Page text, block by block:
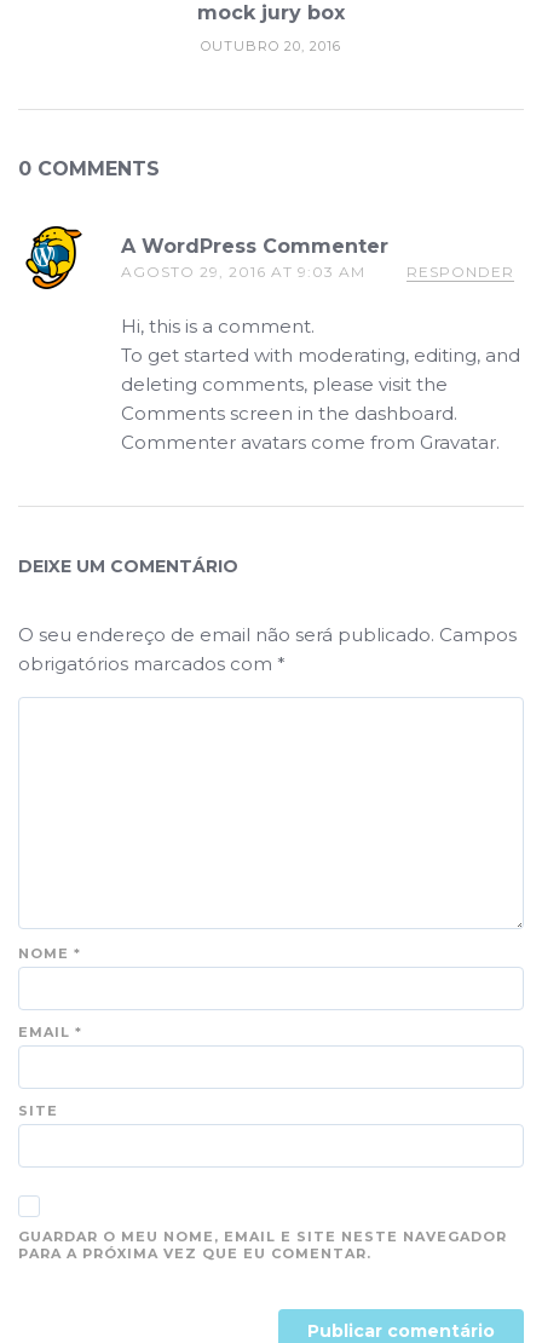
mock jury box
OUTUBRO 20, 2016
0 COMMENTS
A WordPress Commenter
AGOSTO 29, 2016 AT 9:03 AM RESPONDER
Hi, this is a comment.
To get started with moderating, editing, and
deleting comments, please visit the
Comments screen in the dashboard.
Commenter avatars come from Gravatar.
DEIXE UM COMENTÁRIO
O seu endereço de email não será publicado. Campos
obrigatórios marcados com *
NOME *
EMAIL *
SITE
GUARDAR O MEU NOME, EMAIL E SITE NESTE NAVEGADOR
PARA A PRÓXIMA VEZ QUE EU COMENTAR.